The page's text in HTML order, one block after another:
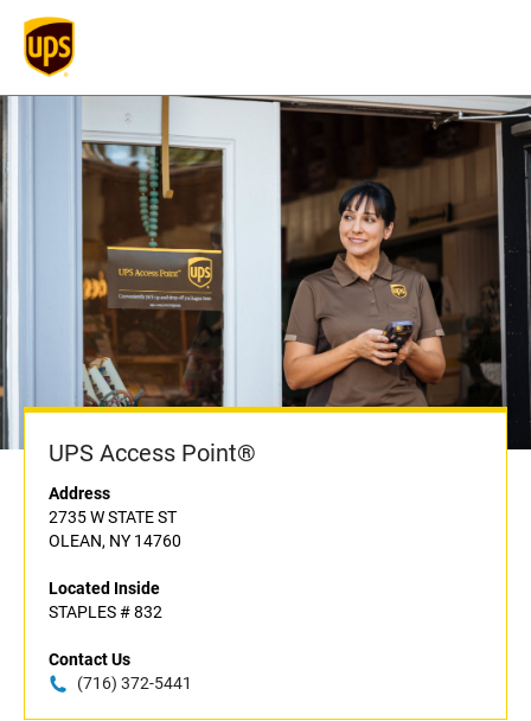
UPS Access Point®
Address
2735 W STATE ST
OLEAN, NY 14760
Located Inside
STAPLES # 832
Contact Us
(716) 372-5441